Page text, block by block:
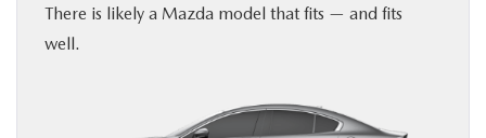
There is likely a Mazda model that fits — and fits
well.